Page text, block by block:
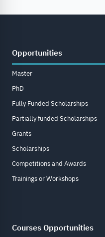
Opportunities
Master
PhD
Fully Funded Scholarships
Partially funded Scholarships
Grants
Scholarships
Competitions and Awards
Trainings or Workshops
Courses Opportunities